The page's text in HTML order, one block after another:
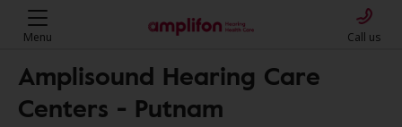
Menu Call us
Amplisound Hearing Care
Centers - Putnam